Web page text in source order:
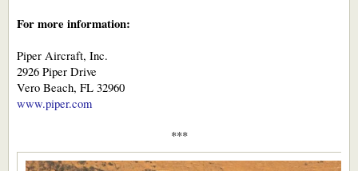
For more information:
Piper Aircraft, Inc.
2926 Piper Drive
Vero Beach, FL 32960
www.piper.com
***​